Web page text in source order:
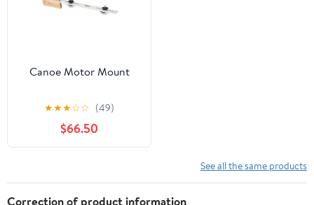
Canoe Motor Mount
★★★☆☆ (49)
$66.50
See all the same products
Correction of product information